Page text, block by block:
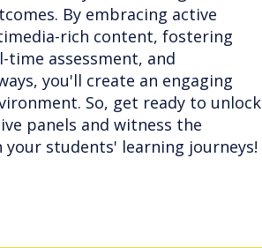
By embracing active
rich content, fostering
assessment, and
you'll create an engaging
So, get ready to unlock
panels and witness the
students' learning journeys!